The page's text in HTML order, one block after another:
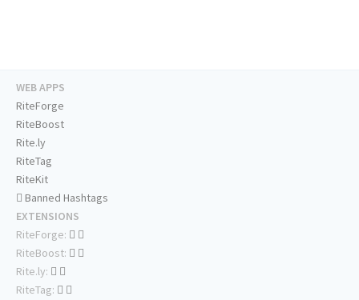
WEB APPS
RiteForge
RiteBoost
Rite.ly
RiteTag
RiteKit
Banned Hashtags
EXTENSIONS
RiteForge:
RiteBoost:
Rite.ly:
RiteTag: